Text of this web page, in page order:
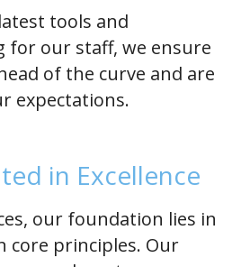
tools and
our staff, we ensure
of the curve and are
expectations.
in Excellence
our foundation lies in
core principles. Our